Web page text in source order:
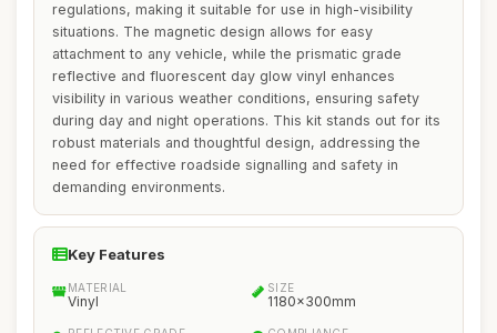
regulations, making it suitable for use in high-visibility
situations. The magnetic design allows for easy
attachment to any vehicle, while the prismatic grade
reflective and fluorescent day glow vinyl enhances
visibility in various weather conditions, ensuring safety
during day and night operations. This kit stands out for its
robust materials and thoughtful design, addressing the
need for effective roadside signalling and safety in
demanding environments.
Key Features
MATERIAL
Vinyl
SIZE
1180x300mm